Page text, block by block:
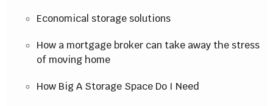
Economical storage solutions
How a mortgage broker can take away the stress
of moving home
How Big A Storage Space Do I Need